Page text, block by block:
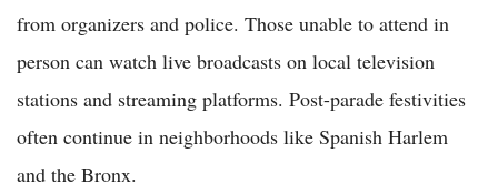
from organizers and police. Those unable to attend in
person can watch live broadcasts on local television
stations and streaming platforms. Post-parade festivities
often continue in neighborhoods like Spanish Harlem
and the Bronx.